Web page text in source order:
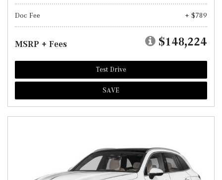
Doc Fee + $789
MSRP + Fees $148,224
Test Drive
SAVE